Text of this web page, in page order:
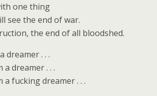
one thing
see the end of war.
the end of all bloodshed.
dreamer . . .
a dreamer . . .
a fucking dreamer . . .